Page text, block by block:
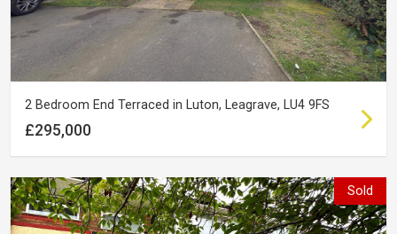
2 Bedroom End Terraced in Luton, Leagrave, LU4 9FS
£295,000
Sold